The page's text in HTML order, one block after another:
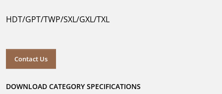
HDT/GPT/TWP/SXL/GXL/TXL
Contact Us
DOWNLOAD CATEGORY SPECIFICATIONS